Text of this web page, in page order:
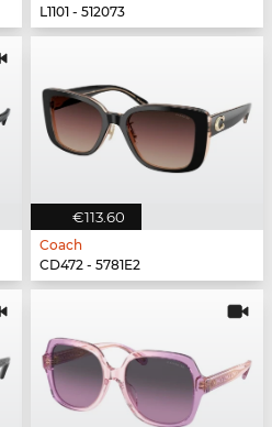
L1101 - 512073
€113.60
Coach
CD472 - 5781E2